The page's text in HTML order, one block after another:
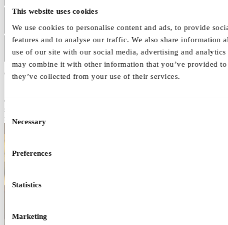
This website uses cookies
We use cookies to personalise content and ads, to provide
features and to analyse our traffic. We also share information
use of our site with our social media, advertising and analytics
may combine it with other information that you’ve provided
they’ve collected from your use of their services.
Consent
Selection
Necessary
Preferences
Statistics
Marketing
Combined presentation
Overload and burnout
exhaustion. This can happen after long stretches of trying to manage
school demands, social pressures, sensory input, and constant
reminders or corrections.